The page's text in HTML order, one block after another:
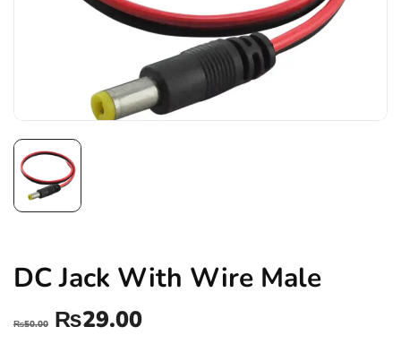
DC Jack With Wire Male
₨50.00 ₨29.00